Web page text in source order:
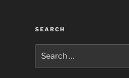
SEARCH
for: